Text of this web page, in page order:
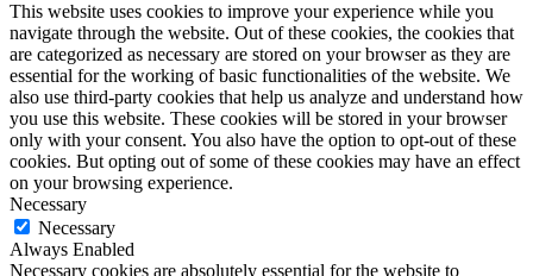
This website uses cookies to improve your experience while you
navigate through the website. Out of these cookies, the cookies that
are categorized as necessary are stored on your browser as they are
essential for the working of basic functionalities of the website. We
also use third-party cookies that help us analyze and understand how
you use this website. These cookies will be stored in your browser
only with your consent. You also have the option to opt-out of these
cookies. But opting out of some of these cookies may have an effect
on your browsing experience.
Necessary
Necessary
Always Enabled
Necessary cookies are absolutely essential for the website to